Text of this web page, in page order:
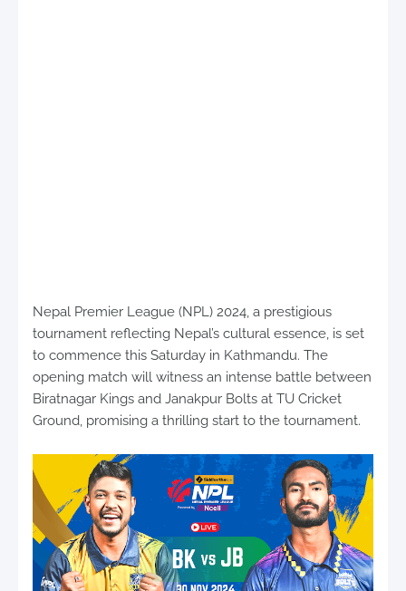
Nepal Premier League (NPL) 2024, a prestigious
tournament reflecting Nepal’s cultural essence, is set
to commence this Saturday in Kathmandu. The
opening match will witness an intense battle between
Biratnagar Kings and Janakpur Bolts at TU Cricket
Ground, promising a thrilling start to the tournament.